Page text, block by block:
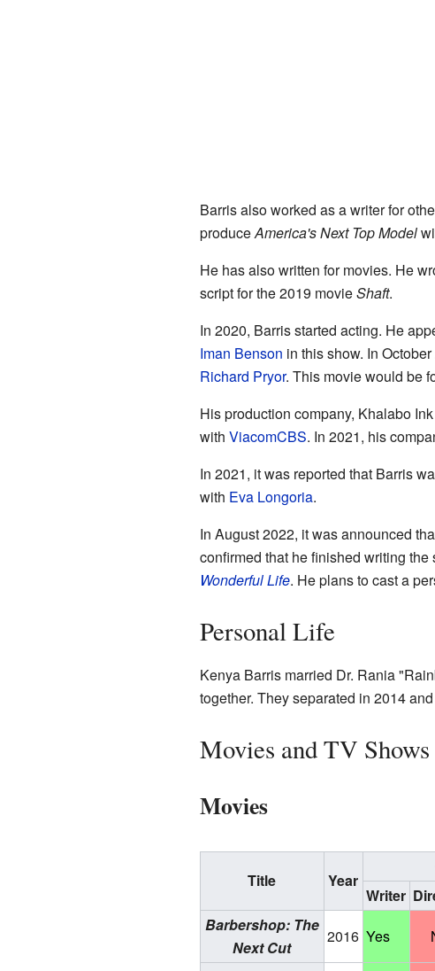
Barris also worked as a writer for
produceAmerica's Next Top Model
He has also written for movies. He
script for the 2019 movieShaft.
In 2020, Barris started acting. He
Iman Benson in this show. In
Richard Pryor. This movie would be
His production company, Khalabo
with ViacomCBS. In 2021, his
In 2021, it was reported that Barris
with Eva Longoria.
In August 2022, it was announced
confirmed that he finished writing
Wonderful Life. He plans to cast a
Personal Life
Kenya Barris married Dr. Rania
together. They separated in 2014
Movies and TV Shows
Movies
Title Year
Writer
Barbershop: The
Next Cut
2016 Yes